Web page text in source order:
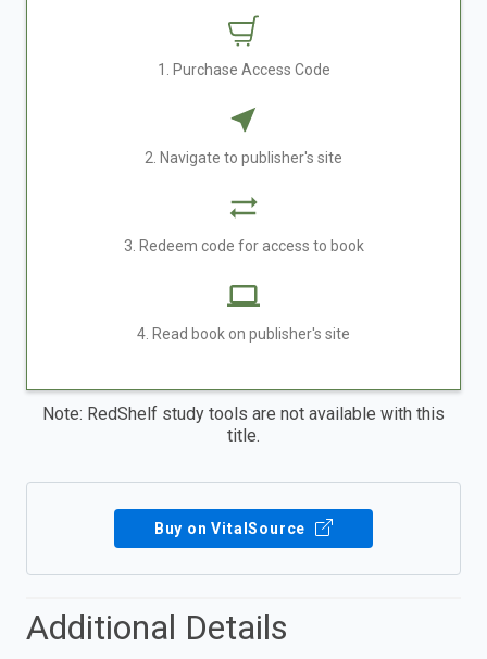
1. Purchase Access Code
2. Navigate to publisher's site
3. Redeem code for access to book
4. Read book on publisher's site
Note: RedShelf study tools are not available with this
title.
Buy on VitalSource
Additional Details